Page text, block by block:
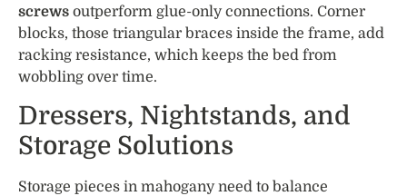
screws outperform glue-only connections. Corner
blocks, those triangular braces inside the frame, add
racking resistance, which keeps the bed from
wobbling over time.
Dressers, Nightstands, and
Storage Solutions
Storage pieces in mahogany need to balance